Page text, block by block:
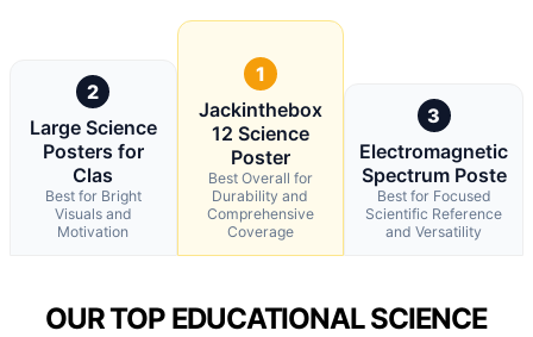
2
Large Science
Posters for
Clas
Best for Bright
Visuals and
Motivation
1
Jackinthebox
12 Science
Poster
Best Overall for
Durability and
Comprehensive
Coverage
3
Electromagnetic
Spectrum Poste
Best for Focused
Scientific Reference
and Versatility
OUR TOP EDUCATIONAL SCIENCE